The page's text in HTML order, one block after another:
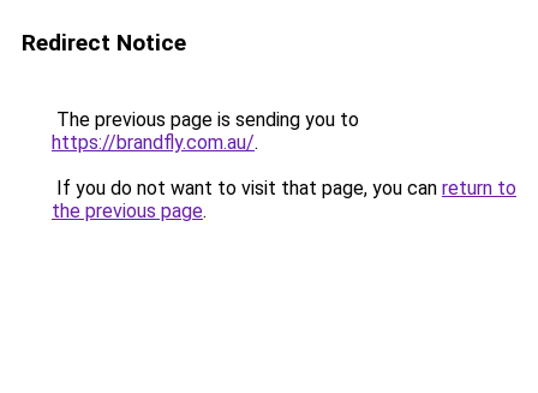
Redirect Notice
The previous page is sending you to
https://brandfly.com.au/.
If you do not want to visit that page, you can return to
the previous page.